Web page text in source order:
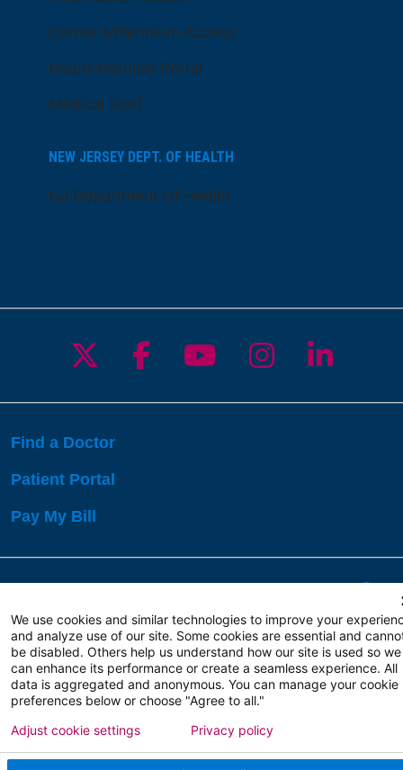
Cerner Millennium Access
Board Member Portal
Medical Staff
NEW JERSEY DEPT. OF HEALTH
NJ Department Of Health
Follow us on X
Follow us on
Follow us on
Follow us
Follow
Find a Doctor
Patient Portal
Pay My Bill
Copyright 2026 Atlanticare
Privacy Policy
Terms of Use
We use cookies and similar technologies to improve your
and analyze use of our site. Some cookies are essential and
be disabled. Others help us understand how our site is used so we
can enhance its performance or create a seamless experience. All
data is aggregated and anonymous. You can manage your cookie
preferences below or choose "Agree to all."
Adjust cookie settings Privacy policy